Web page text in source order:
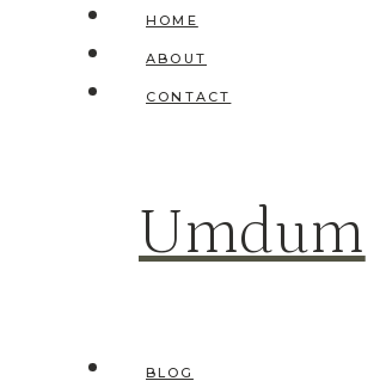
HOME
ABOUT
CONTACT
Umdum
BLOG